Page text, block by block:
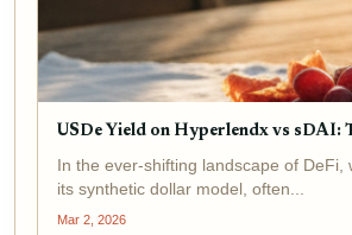
USDe Yield on Hyperlendx vs sDAI:
In the ever-shifting landscape of
its synthetic dollar model, often...
Mar 2, 2026